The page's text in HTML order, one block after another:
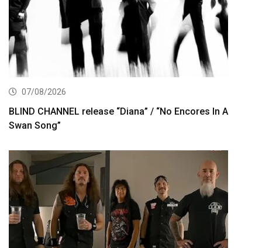
07/08/2026
BLIND CHANNEL release “Diana” / “No Encores In A
Swan Song”